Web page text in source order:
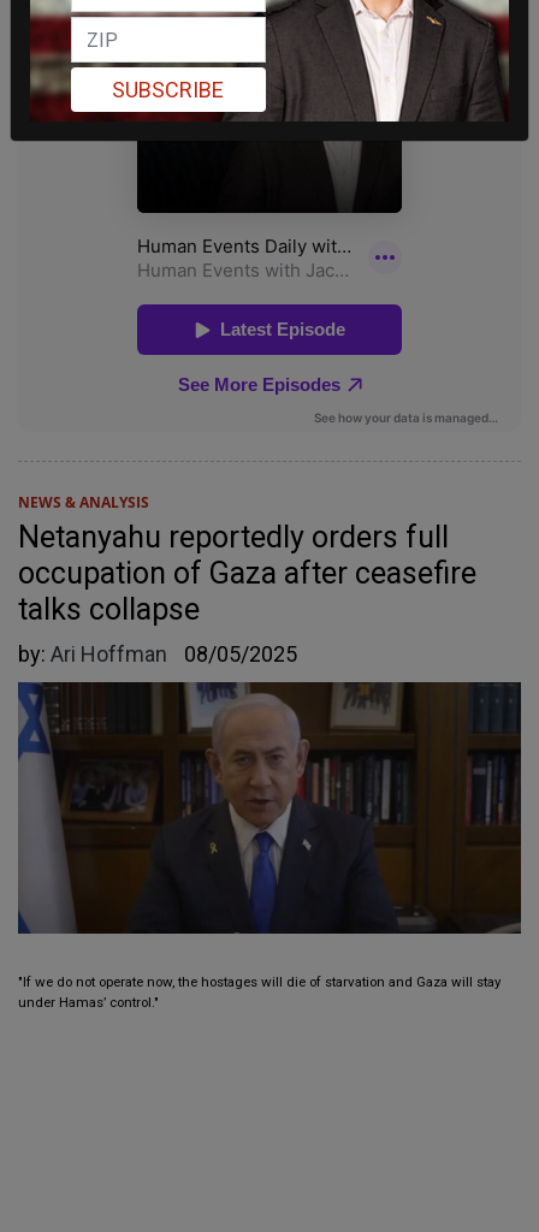
NEWS & ANALYSIS
Netanyahu reportedly orders full
occupation of Gaza after ceasefire
talks collapse
by: Ari Hoffman 08/05/2025
"If we do not operate now, the hostages will die of starvation and Gaza will stay
under Hamas’ control."
SUBSCRIBE